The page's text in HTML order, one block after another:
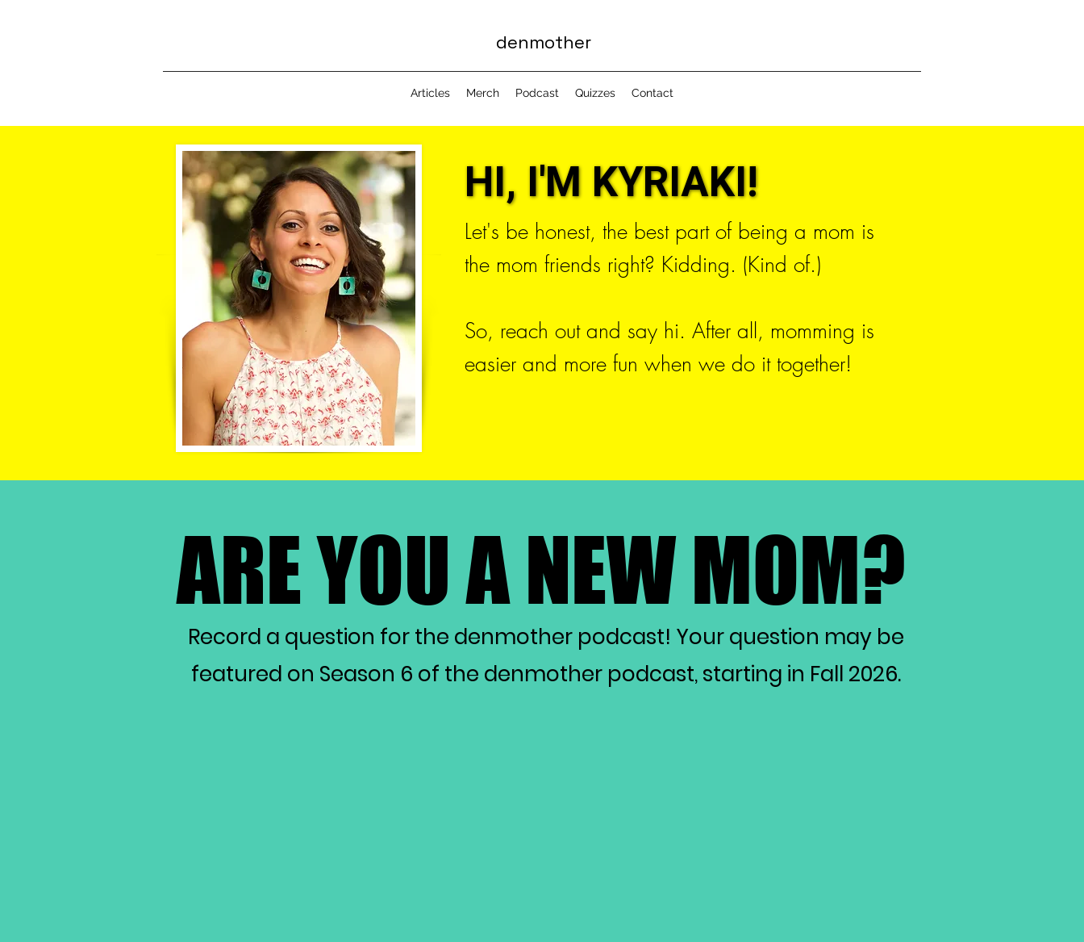
denmother
Articles Merch Podcast Quizzes Contact
HI, I'M KYRIAKI!
HI, I'M KYRIAKI!
Let's be honest, the best part of being a mom is
the mom friends right? Kidding. (Kind of.)
So, reach out and say hi. After all, momming is
easier and more fun when we do it together!
ARE YOU A NEW MOM?
ARE YOU A NEW MOM?
Record a question for the denmother podcast! Your question may be
featured on Season 6 of the denmother podcast, starting in Fall 2026.